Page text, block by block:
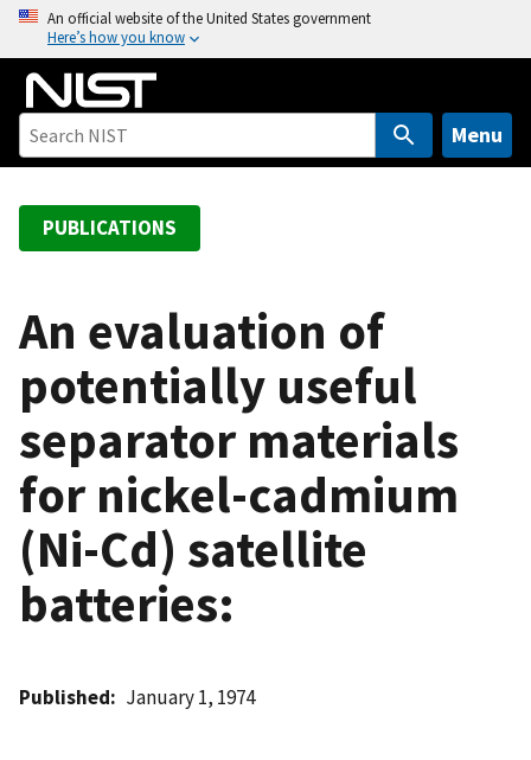
o
An official website of the United States government
Here’s how you know
Menu
PUBLICATIONS
An evaluation of
potentially useful
separator materials
for nickel-cadmium
(Ni-Cd) satellite
batteries:
Published January 1, 1974